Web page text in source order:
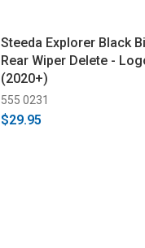
Steeda Explorer Black
Rear Wiper Delete -
(2020+)
555 0231
$29.95